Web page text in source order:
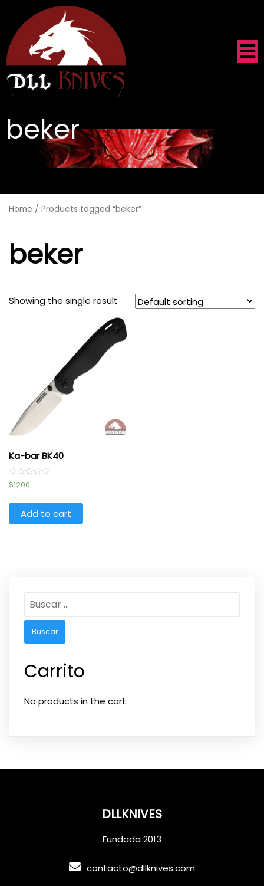
beker
Home / Products tagged “beker”
beker
Showing the single result
Ka-bar BK40
Rated
0
of
$1200
Add to cart
Carrito
No products in the cart.
DLLKNIVES
Fundada 2013
contacto@dllknives.com